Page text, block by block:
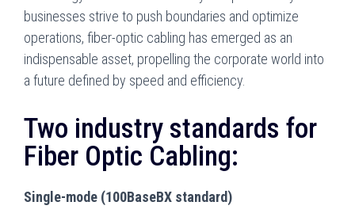
businesses strive to push boundaries and optimize
operations, fiber-optic cabling has emerged as an
indispensable asset, propelling the corporate world into
a future defined by speed and efficiency.
Two industry standards for
Fiber Optic Cabling:
Single-mode (100BaseBX standard)